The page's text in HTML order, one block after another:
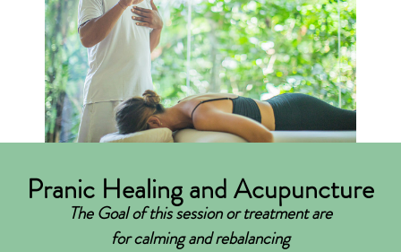
Pranic Healing and Acupuncture
The Goal of this session or treatment are
for calming and rebalancing